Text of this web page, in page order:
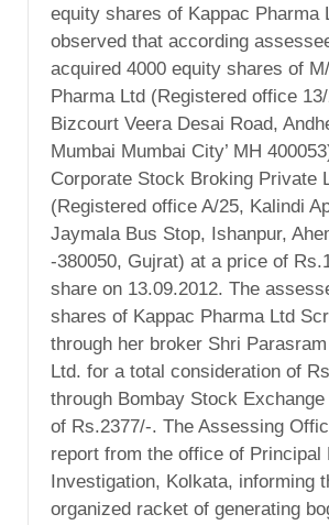
equity shares of Kappac Pharma
observed that according
acquired 4000 equity shares of
Pharma Ltd (Registered office
Bizcourt Veera Desai Road,
Mumbai Mumbai City’ MH
Corporate Stock Broking Private
(Registered office A/25, Kalindi
Jaymala Bus Stop, Ishanpur,
-380050, Gujrat) at a price of
share on 13.09.2012. The
shares of Kappac Pharma Ltd
through her broker Shri
Ltd. for a total consideration of
through Bombay Stock
of Rs.2377/-. The Assessing
report from the office of Principal
Investigation, Kolkata, informing
organized racket of generating